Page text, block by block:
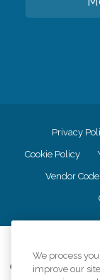
Privacy
Cookie Policy
Vendor
Comfort Keepers
We process
improve our